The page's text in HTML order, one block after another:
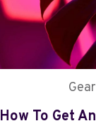
Gear
How To Get